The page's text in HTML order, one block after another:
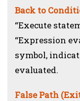
Back to
“Execute
“Expression
symbol,
evaluated.
False Path